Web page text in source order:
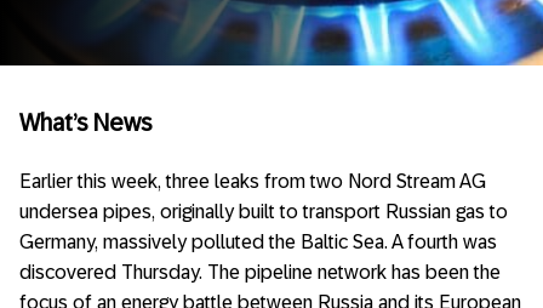
What’s News
Earlier this week, three leaks from two Nord Stream AG
undersea pipes, originally built to transport Russian gas to
Germany, massively polluted the Baltic Sea. A fourth was
discovered Thursday. The pipeline network has been the
focus of an energy battle between Russia and its European